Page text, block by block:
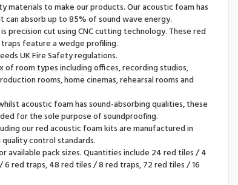
materials to make our products. Our acoustic foam has
can absorb up to 85% of sound wave energy.
precision cut using CNC cutting technology. These red
feature a wedge profiling.
UK Fire Safety regulations.
of room types including offices, recording studios,
rooms, home cinemas, rehearsal rooms and
acoustic foam has sound-absorbing qualities, these
for the sole purpose of soundproofing.
our red acoustic foam kits are manufactured in
quality control standards.
available pack sizes. Quantities include 24 red tiles / 4
red traps, 48 red tiles / 8 red traps, 72 red tiles / 16